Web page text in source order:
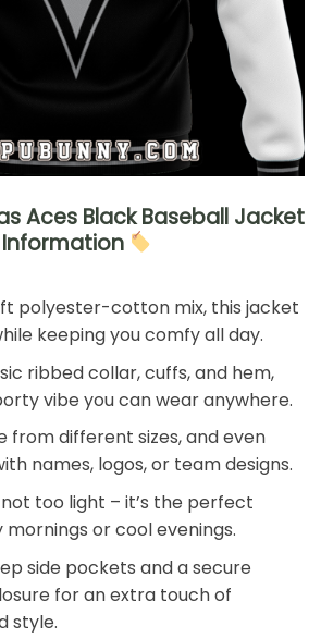
Aces Black Baseball Jacket
Information
polyester-cotton mix, this jacket
keeping you comfy all day.
ribbed collar, cuffs, and hem,
vibe you can wear anywhere.
from different sizes, and even
names, logos, or team designs.
too light – it’s the perfect
or cool evenings.
side pockets and a secure
for an extra touch of
style.